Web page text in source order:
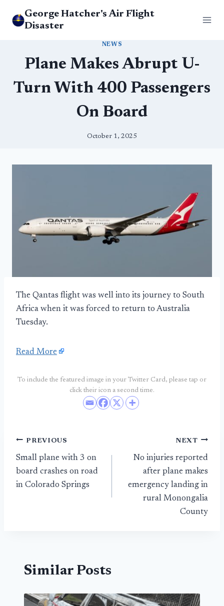
George Hatcher's Air Flight
Disaster
NEWS
Plane Makes Abrupt U-
Turn With 400 Passengers
On Board
October 1, 2025
The Qantas flight was well into its journey to South
Africa when it was forced to return to Australia
Tuesday.
Read More
To include the featured image in your Twitter Card, please tap or
click their icon a second time.
Post
navigation
PREVIOUS
Small plane with 3 on
board crashes on road
in Colorado Springs
NEXT
No injuries reported
after plane makes
emergency landing in
rural Monongalia
County
Similar Posts